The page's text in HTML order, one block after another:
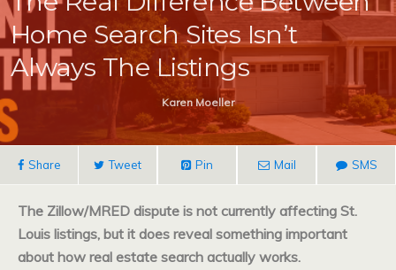
Home Search Sites Isn’t
Always The Listings
Karen Moeller
Share Tweet Pin Mail SMS
The Zillow/MRED dispute is not currently affecting St.
Louis listings, but it does reveal something important
about how real estate search actually works.